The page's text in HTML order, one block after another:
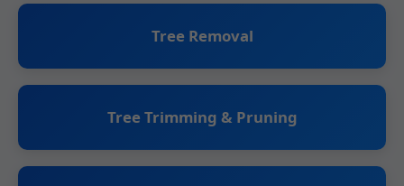
Tree Removal
Tree Trimming & Pruning